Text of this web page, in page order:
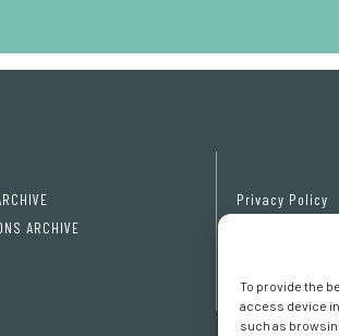
To provide the
access device
such as
ARCHIVE
Privacy Policy